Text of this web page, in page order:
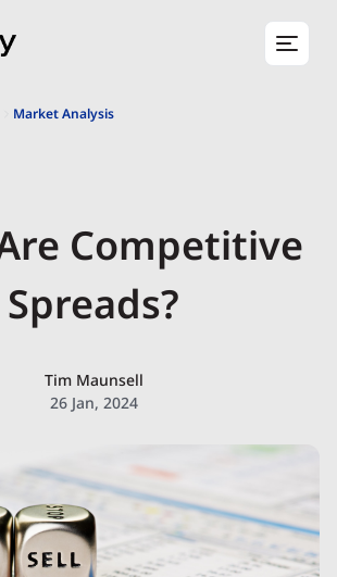
Market Analysis
Competitive
Spreads?
Tim Maunsell
26 Jan, 2024